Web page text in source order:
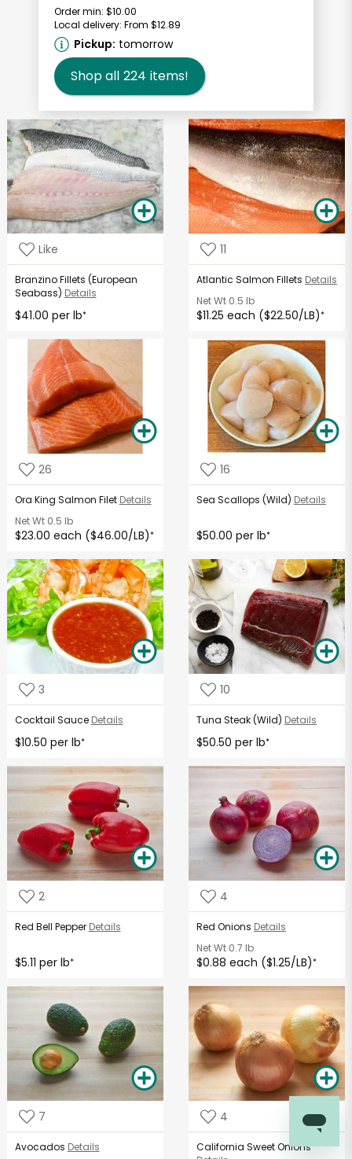
Order min: $10.00
Local delivery: From $12.89
Pickup: tomorrow
Shop all 224 items!
Like
Branzino Fillets (European
Seabass) Details
$41.00 per lb*
11
Atlantic Salmon Fillets Details
Net Wt 0.5 lb
$11.25 each ($22.50/LB)*
26
Ora King Salmon Filet Details
Net Wt0.5 lb
$23.00 each ($46.00/LB)*
16
Sea Scallops (Wild) Details
$50.00 per lb*
3
Cocktail Sauce Details
$10.50 per lb*
10
Tuna Steak (Wild) Details
$50.50 per lb*
2
Red Bell Pepper Details
$5.11 per lb*
4
Red Onions Details
Net Wt 0.7 lb
$0.88 each ($1.25/LB)*
7
Avocados Details
4
California Sweet Onions